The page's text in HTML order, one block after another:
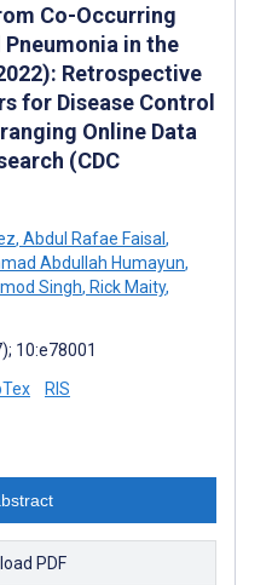
Co-Occurring
in the
Retrospective
for Disease Control
Online Data
(CDC
, Abdul Rafae Faisal ,
Abdullah Humayun,
Singh, Rick Maity,
10:e78001
RIS
PDF